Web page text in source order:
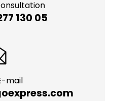
130 05
mail